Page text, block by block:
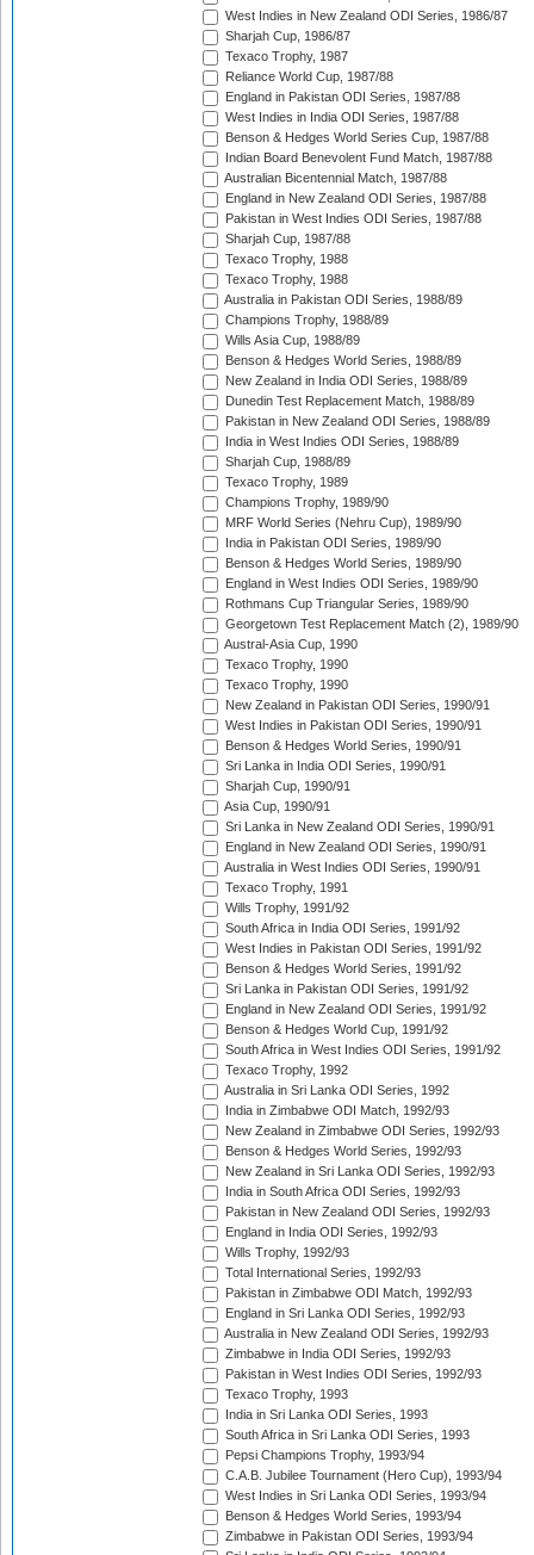
West Indies in New Zealand ODI Series, 1986/87
Sharjah Cup, 1986/87
Texaco Trophy, 1987
Reliance World Cup, 1987/88
England in Pakistan ODI Series, 1987/88
West Indies in India ODI Series, 1987/88
Benson & Hedges World Series Cup, 1987/88
Indian Board Benevolent Fund Match, 1987/88
Australian Bicentennial Match, 1987/88
England in New Zealand ODI Series, 1987/88
Pakistan in West Indies ODI Series, 1987/88
Sharjah Cup, 1987/88
Texaco Trophy, 1988
Texaco Trophy, 1988
Australia in Pakistan ODI Series, 1988/89
Champions Trophy, 1988/89
Wills Asia Cup, 1988/89
Benson & Hedges World Series, 1988/89
New Zealand in India ODI Series, 1988/89
Dunedin Test Replacement Match, 1988/89
Pakistan in New Zealand ODI Series, 1988/89
India in West Indies ODI Series, 1988/89
Sharjah Cup, 1988/89
Texaco Trophy, 1989
Champions Trophy, 1989/90
MRF World Series (Nehru Cup), 1989/90
India in Pakistan ODI Series, 1989/90
Benson & Hedges World Series, 1989/90
England in West Indies ODI Series, 1989/90
Rothmans Cup Triangular Series, 1989/90
Georgetown Test Replacement Match (2), 1989/90
Austral-Asia Cup, 1990
Texaco Trophy, 1990
Texaco Trophy, 1990
New Zealand in Pakistan ODI Series, 1990/91
West Indies in Pakistan ODI Series, 1990/91
Benson & Hedges World Series, 1990/91
Sri Lanka in India ODI Series, 1990/91
Sharjah Cup, 1990/91
Asia Cup, 1990/91
Sri Lanka in New Zealand ODI Series, 1990/91
England in New Zealand ODI Series, 1990/91
Australia in West Indies ODI Series, 1990/91
Texaco Trophy, 1991
Wills Trophy, 1991/92
South Africa in India ODI Series, 1991/92
West Indies in Pakistan ODI Series, 1991/92
Benson & Hedges World Series, 1991/92
Sri Lanka in Pakistan ODI Series, 1991/92
England in New Zealand ODI Series, 1991/92
Benson & Hedges World Cup, 1991/92
South Africa in West Indies ODI Series, 1991/92
Texaco Trophy, 1992
Australia in Sri Lanka ODI Series, 1992
India in Zimbabwe ODI Match, 1992/93
New Zealand in Zimbabwe ODI Series, 1992/93
Benson & Hedges World Series, 1992/93
New Zealand in Sri Lanka ODI Series, 1992/93
India in South Africa ODI Series, 1992/93
Pakistan in New Zealand ODI Series, 1992/93
England in India ODI Series, 1992/93
Wills Trophy, 1992/93
Total International Series, 1992/93
Pakistan in Zimbabwe ODI Match, 1992/93
England in Sri Lanka ODI Series, 1992/93
Australia in New Zealand ODI Series, 1992/93
Zimbabwe in India ODI Series, 1992/93
Pakistan in West Indies ODI Series, 1992/93
Texaco Trophy, 1993
India in Sri Lanka ODI Series, 1993
South Africa in Sri Lanka ODI Series, 1993
Pepsi Champions Trophy, 1993/94
C.A.B. Jubilee Tournament (Hero Cup), 1993/94
West Indies in Sri Lanka ODI Series, 1993/94
Benson & Hedges World Series, 1993/94
Zimbabwe in Pakistan ODI Series, 1993/94